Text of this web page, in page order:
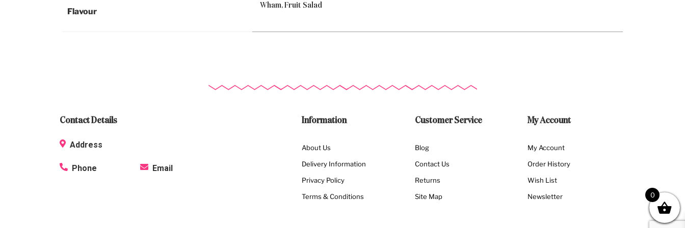
Flavour
Wham, Fruit Salad
Contact Details
Address
Phone Email
Information
About Us
Delivery Information
Privacy Policy
Terms & Conditions
Customer Service
Blog
Contact Us
Returns
Site Map
My Account
My Account
Order History
Wish List
Newsletter
0